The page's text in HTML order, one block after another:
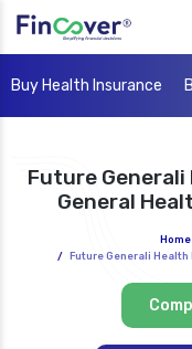
Buy Health Insurance
Future
General
Home
/
Future Generali